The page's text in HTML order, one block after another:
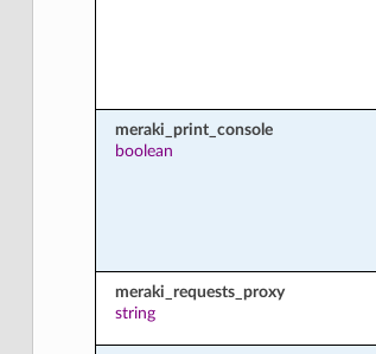
meraki_print_console
boolean
meraki_requests_proxy
string